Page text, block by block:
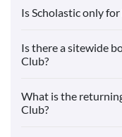
Is Scholastic only for
Is there a sitewide
Club?
What is the
Club?